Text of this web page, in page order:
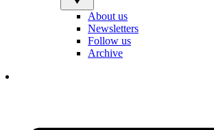
About us
Newsletters
Follow us
Archive